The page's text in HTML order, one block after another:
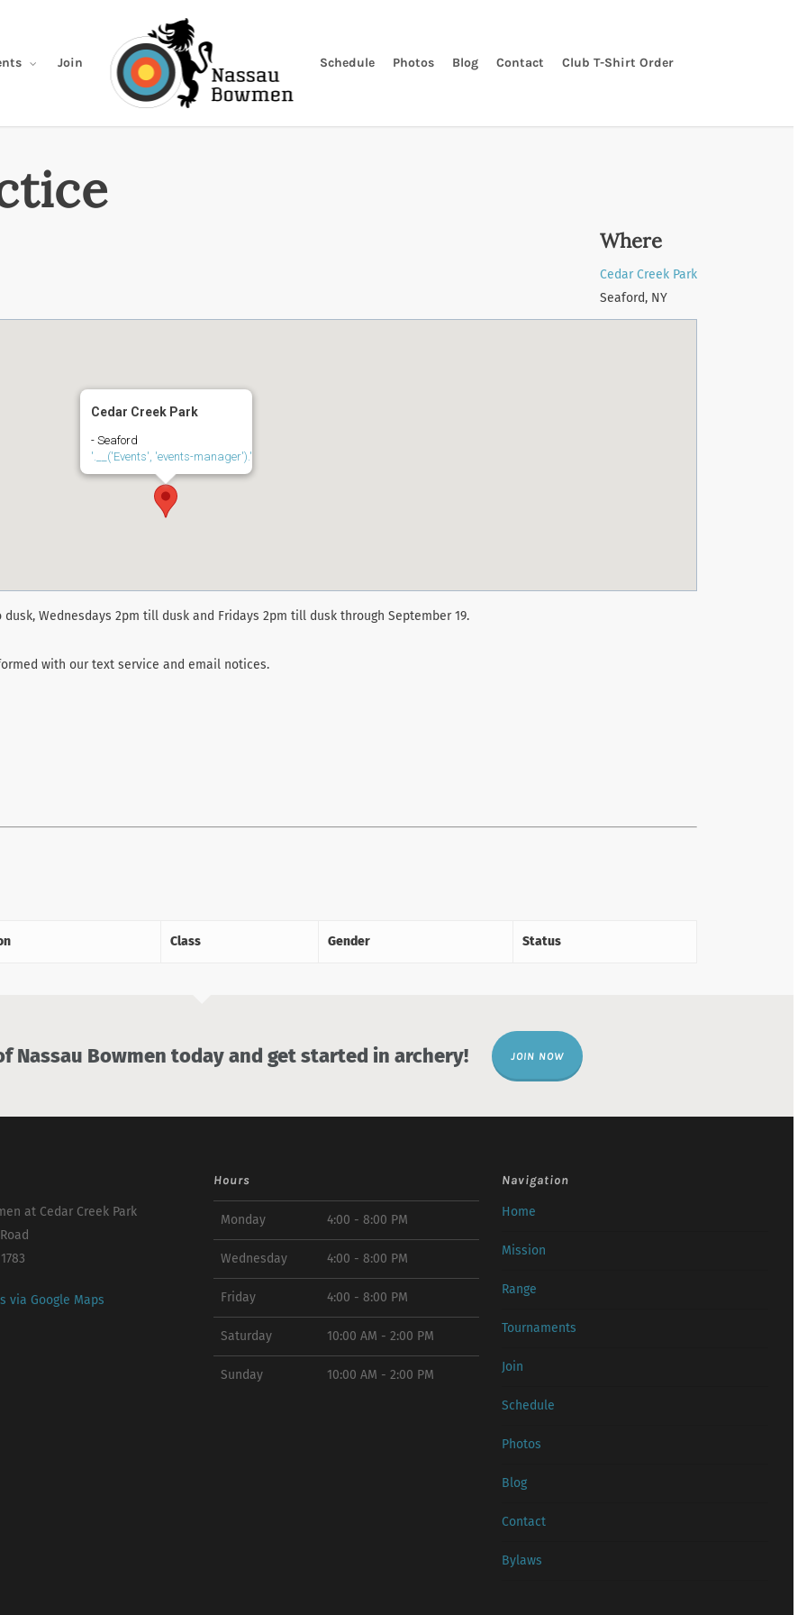
Join Schedule Photos Blog Contact Club T-Shirt Order
Where
Cedar Creek Park
Seaford, NY
Cedar Creek Park
- Seaford
'.__('Events', 'events-manager').'
Wednesdays 2pm till dusk and Fridays 2pm till dusk through September 19.
with our text service and email notices.
Class Gender Status
Nassau Bowmen today and get started in archery! JOIN NOW
at Cedar Creek Park
via Google Maps
Hours
Monday 4:00 - 8:00 PM
Wednesday 4:00 - 8:00 PM
Friday 4:00 - 8:00 PM
Saturday 10:00 AM - 2:00 PM
Sunday 10:00 AM - 2:00 PM
Navigation
Home
Mission
Range
Tournaments
Join
Schedule
Photos
Blog
Contact
Bylaws